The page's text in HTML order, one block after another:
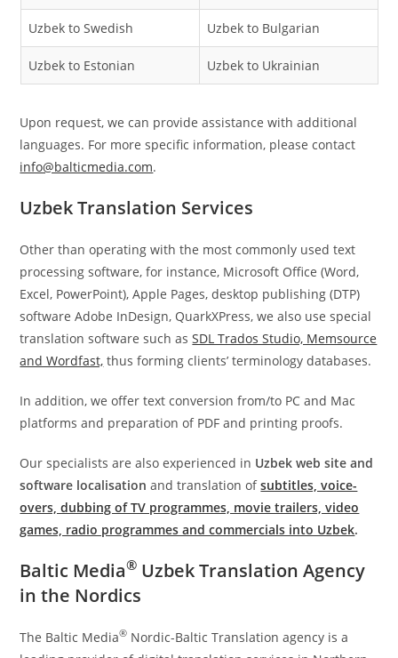
Uzbek to Swedish Uzbek to Bulgarian
Uzbek to Estonian Uzbek to Ukrainian
Upon request, we can provide assistance with additional
languages. For more specific information, please contact
info@balticmedia.com.
Uzbek Translation Services
Other than operating with the most commonly used text
processing software, for instance, Microsoft Office (Word,
Excel, PowerPoint), Apple Pages, desktop publishing (DTP)
software Adobe InDesign, QuarkXPress, we also use special
translation software such asSDL Trados Studio, Memsource
and Wordfast, thus forming clients’ terminology databases.
In addition, we offer text conversion from/to PC and Mac
platforms and preparation of PDF and printing proofs.
Our specialists are also experienced in Uzbek web site and
software localisationand translation ofsubtitles, voice-
overs, dubbing of TV programmes, movie trailers, video
games, radio programmes and commercials into Uzbek.
Baltic Media® Uzbek Translation Agency
in the Nordics
The Baltic Media® Nordic-Baltic Translation agency is a